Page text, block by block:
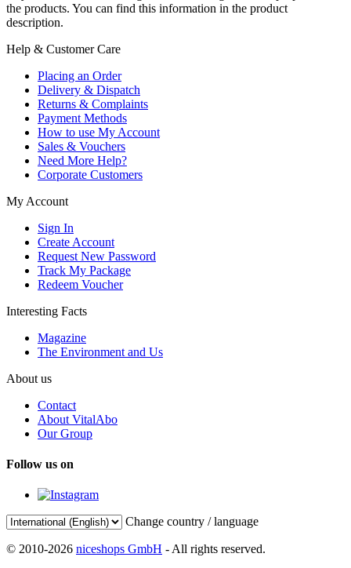
the products. You can find this information in the product
description.
Help & Customer Care
Placing an Order
Delivery & Dispatch
Returns & Complaints
Payment Methods
How to use My Account
Sales & Vouchers
Need More Help?
Corporate Customers
My Account
Sign In
Create Account
Request New Password
Track My Package
Redeem Voucher
Interesting Facts
Magazine
The Environment and Us
About us
Contact
About VitalAbo
Our Group
Follow us on
Change country / language
© 2010-2026 niceshops GmbH - All rights reserved.